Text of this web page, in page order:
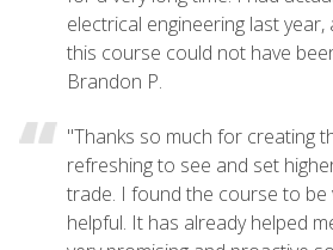
electrical engineering last
this course could not have
Brandon P.
"Thanks so much for creating
refreshing to see and set
trade. I found the course to be
helpful. It has already helped